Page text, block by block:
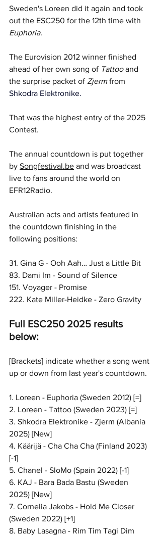
Sweden's Loreen did it again and took
out the ESC250 for the 12th time with
Euphoria.
The Eurovision 2012 winner finished
ahead of her own song of Tattoo and
the surprise packet of Zjerm from
Shkodra Elektronike.
That was the highest entry of the 2025
Contest.
The annual countdown is put together
by Songfestival.be and was broadcast
live to fans around the world on
EFR12Radio.
Australian acts and artists featured in
the countdown finishing in the
following positions:
31. Gina G - Ooh Aah… Just a Little Bit
83. Dami Im - Sound of Silence
151. Voyager - Promise
222. Kate Miller-Heidke - Zero Gravity
Full ESC250 2025 results
below:
[Brackets] indicate whether a song went
up or down from last year's countdown.
1. Loreen - Euphoria (Sweden 2012) [=]
2. Loreen - Tattoo (Sweden 2023) [=]
3. Shkodra Elektronike - Zjerm (Albania
2025) [New]
4. Käärijä - Cha Cha Cha (Finland 2023)
[-1]
5. Chanel - SloMo (Spain 2022) [-1]
6. KAJ - Bara Bada Bastu (Sweden
2025) [New]
7. Cornelia Jakobs - Hold Me Closer
(Sweden 2022) [+1]
8. Baby Lasagna - Rim Tim Tagi Dim